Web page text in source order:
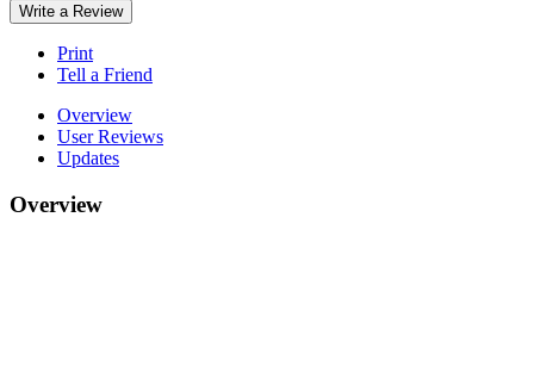
Write a Review
Print
Tell a Friend
Overview
User Reviews
Updates
Overview